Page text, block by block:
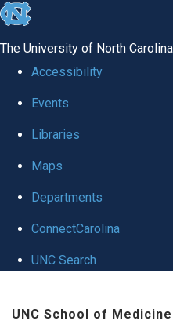
skip to the end of the global
The University of North
Accessibility
Events
Libraries
Maps
Departments
ConnectCarolina
UNC Search
UNC School of Medicine